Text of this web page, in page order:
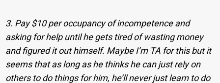
3. Pay $10 per occupancy of incompetence and
asking for help until he gets tired of wasting money
and figured it out himself. Maybe I’m TA for this but it
seems that as long as he thinks he can just rely on
others to do things for him, he’ll never just learn to do